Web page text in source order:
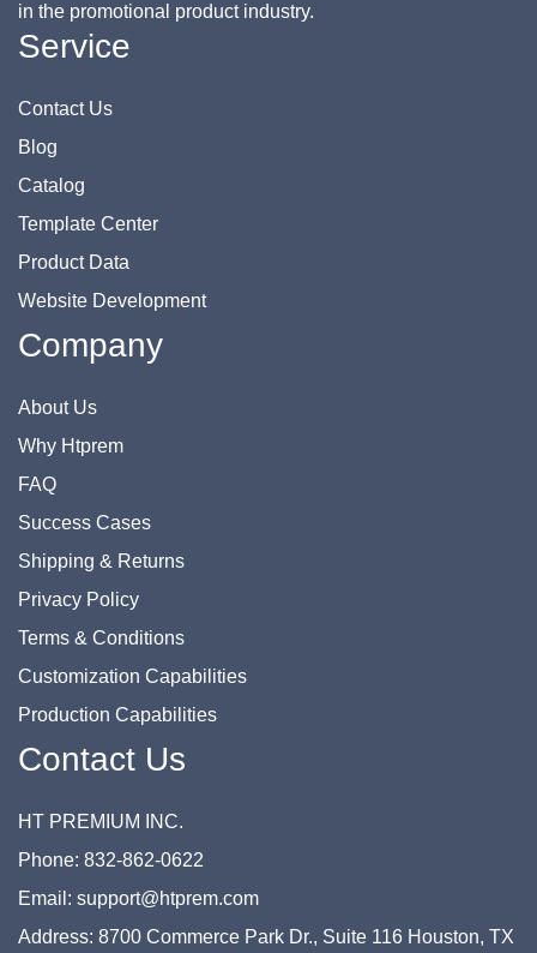
in the promotional product industry.
Service
Contact Us
Blog
Catalog
Template Center
Product Data
Website Development
Company
About Us
Why Htprem
FAQ
Success Cases
Shipping & Returns
Privacy Policy
Terms & Conditions
Customization Capabilities
Production Capabilities
Contact Us
HT PREMIUM INC.
Phone: 832-862-0622
Email: support@htprem.com
Address: 8700 Commerce Park Dr., Suite 116 Houston, TX